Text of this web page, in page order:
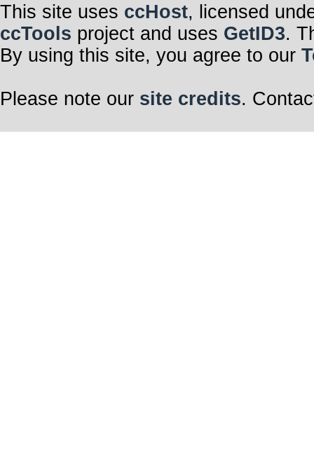
This site uses ccHost, licensed
ccTools project and uses GetID3.
By using this site, you agree to our
Please note our site credits.